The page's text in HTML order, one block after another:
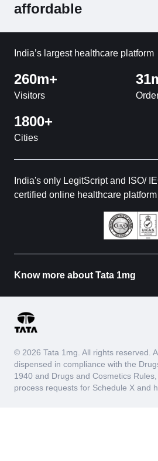
affordable
India’s largest healthcare platform
260m+
Visitors
1800+
Cities
India's only LegitScript and ISO/
certified online healthcare platform
Know more about Tata 1mg
© 2026 Tata 1mg. All rights reserved.
dispensed in compliance with the
1940 and Drugs and Cosmetics
process requests for Schedule X and